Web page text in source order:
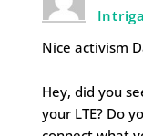
Nice activism
Hey, did you
your LTE? Do